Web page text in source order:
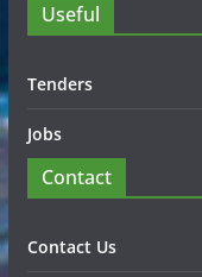
Useful
Tenders
Jobs
Contact
Contact Us